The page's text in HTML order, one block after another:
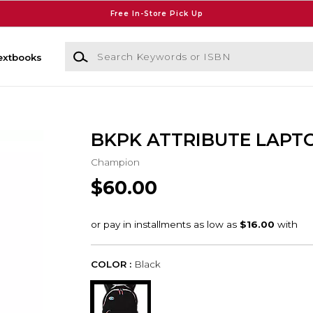
Free In-Store Pick Up
Search Keywords or ISBN
BKPK ATTRIBUTE
Champion
$60.00
COLOR : Black